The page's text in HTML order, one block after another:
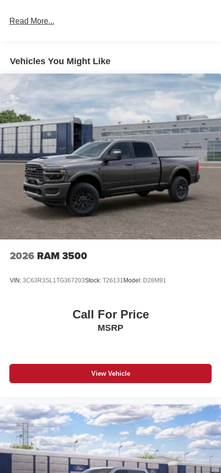
Read More...
Vehicles You Might Like
2026 RAM 3500
VIN: 3C63R3SL1TG367203Stock: T26131 Model: D28M91
Call For Price
MSRP
View Vehicle